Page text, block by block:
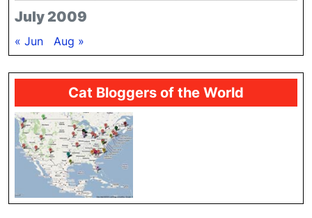
July 2009
« Jun Aug »
Cat Bloggers of the World